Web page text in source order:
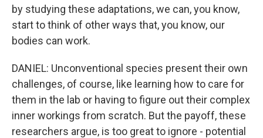
by studying these adaptations, we can, you know,
start to think of other ways that, you know, our
bodies can work.
DANIEL: Unconventional species present their own
challenges, of course, like learning how to care for
them in the lab or having to figure out their complex
inner workings from scratch. But the payoff, these
researchers argue, is too great to ignore - potential